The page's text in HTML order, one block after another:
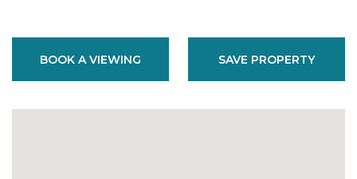
BOOK A VIEWING SAVE PROPERTY